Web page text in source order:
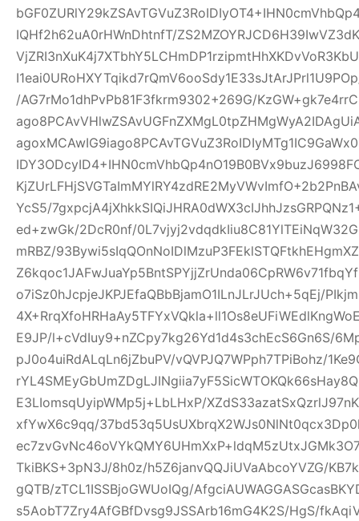
IQHf2h62uA0rHWnDhtnfT/
/AG7rMo1dhPvPb81F3fkrm9302+269G/
YcS5/
ed+zwGk/2DcR0nf/
mRBZ/
o7iSz0hJcpjeJKPJEfaQBbBjamO1ILnJLrJUch+5qEj/
E9JP/l+cVdIuy9+nZCpy7kg26Yd1d4s3chEcS6Gn6S/
pJ0o4uiRdALqLn6jZbuPV/vQVPJQ7WPph7TPiBohz/
E3LIomsqUyipWMp5j+LbLHxP/
xfYwX6c9qq/
TkiBKS+3pN3J/8h0z/h5Z6janvQQJiUVaAbcoYVZG/
gQTB/zTCL1ISSBjoGWUoIQg/
s5AobT7Zry4AfGBfDvsg9JSSArb16mG4K2S/HgS/